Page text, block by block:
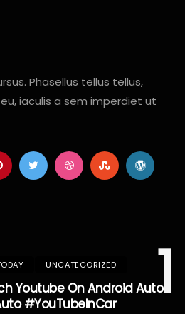
Phasellus tellus tellus,
iaculis a sem imperdiet ut
1
UNCATEGORIZED
Youtube On Android Auto
#YouTubeInCar